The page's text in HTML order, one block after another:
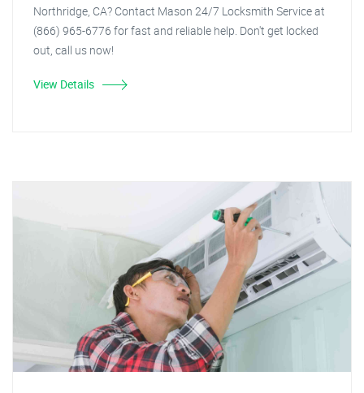
Northridge, CA? Contact Mason 24/7 Locksmith Service at
(866) 965-6776 for fast and reliable help. Don't get locked
out, call us now!
View Details